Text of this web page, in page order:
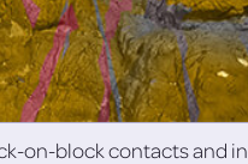
on-block contacts and